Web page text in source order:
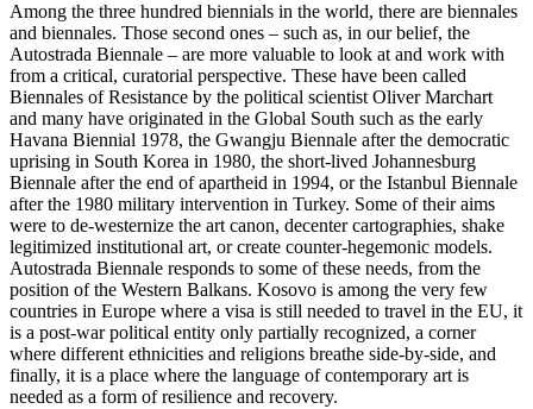
Among the three hundred biennials in the world, there are biennales
and biennales. Those second ones ‒ such as, in our belief, the
Autostrada Biennale ‒ are more valuable to look at and work with
from a critical, curatorial perspective. These have been called
Biennales of Resistance by the political scientist Oliver Marchart
and many have originated in the Global South such as the early
Havana Biennial 1978, the Gwangju Biennale after the democratic
uprising in South Korea in 1980, the short-lived Johannesburg
Biennale after the end of apartheid in 1994, or the Istanbul Biennale
after the 1980 military intervention in Turkey. Some of their aims
were to de-westernize the art canon, decenter cartographies, shake
legitimized institutional art, or create counter-hegemonic models.
Autostrada Biennale responds to some of these needs, from the
position of the Western Balkans. Kosovo is among the very few
countries in Europe where a visa is still needed to travel in the EU, it
is a post-war political entity only partially recognized, a corner
where different ethnicities and religions breathe side-by-side, and
finally, it is a place where the language of contemporary art is
needed as a form of resilience and recovery.